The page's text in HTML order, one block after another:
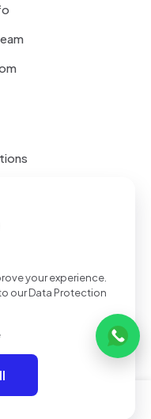
Policy
0
your experience.
ourData Protection